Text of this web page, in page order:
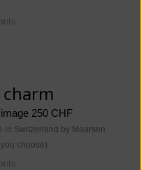
charm
250 CHF
in Switzerland by Maarsen
choose)